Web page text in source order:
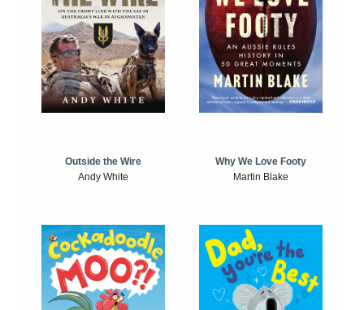
Outside the Wire
Andy White
Why We Love Footy
Martin Blake